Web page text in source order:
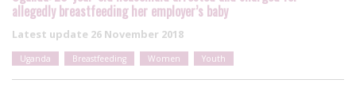
allegedly breastfeeding her employer’s baby
Latest update 26 November 2018
Uganda Breastfeeding Women Youth